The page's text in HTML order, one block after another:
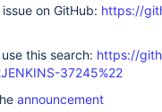
on GitHub: https://
this search: https://
37245%22
announcement